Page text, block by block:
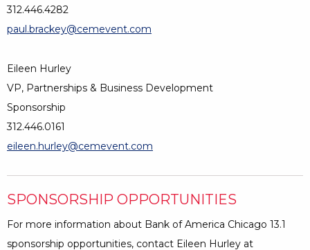
312.446.4282
paul.brackey@cemevent.com
Eileen Hurley
VP, Partnerships & Business Development
Sponsorship
312.446.0161
eileen.hurley@cemevent.com
SPONSORSHIP OPPORTUNITIES
For more information about Bank of America Chicago 13.1
sponsorship opportunities, contact Eileen Hurley at